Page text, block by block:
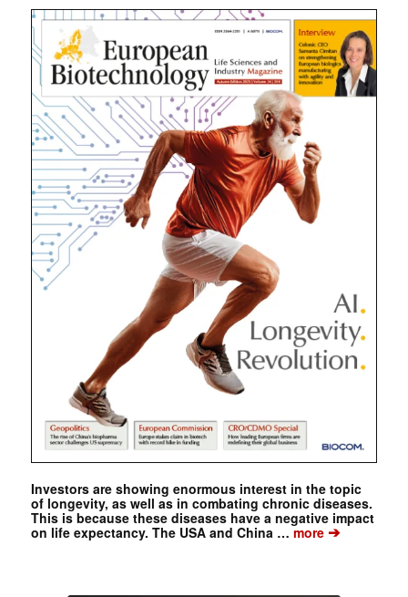
Investors are showing enormous interest in the topic
of longevity, as well as in combating chronic diseases.
This is because these diseases have a negative impact
on life expectancy. The USA and China …more➔